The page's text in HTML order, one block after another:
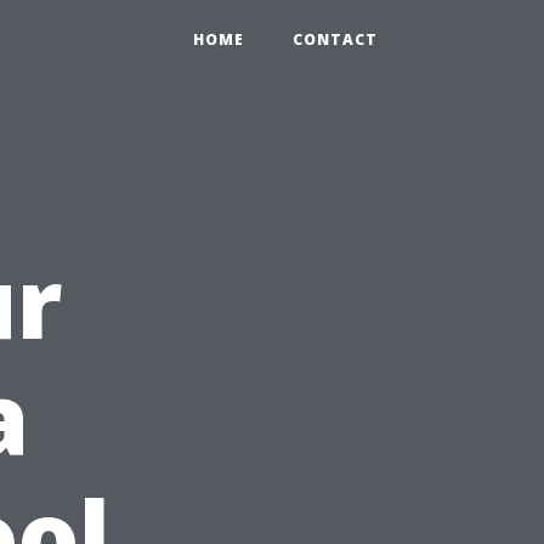
HOME CONTACT